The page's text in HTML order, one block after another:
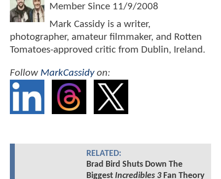
Member Since 11/9/2008
Mark Cassidy is a writer,
photographer, amateur filmmaker, and Rotten
Tomatoes-approved critic from Dublin, Ireland.
Follow MarkCassidyon:
RELATED:
Brad Bird Shuts Down The
Biggest Incredibles 3Fan Theory